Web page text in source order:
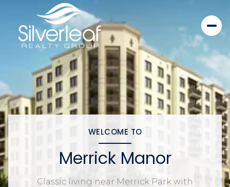
WELCOME TO
Merrick Manor
Classic living near Merrick Park with